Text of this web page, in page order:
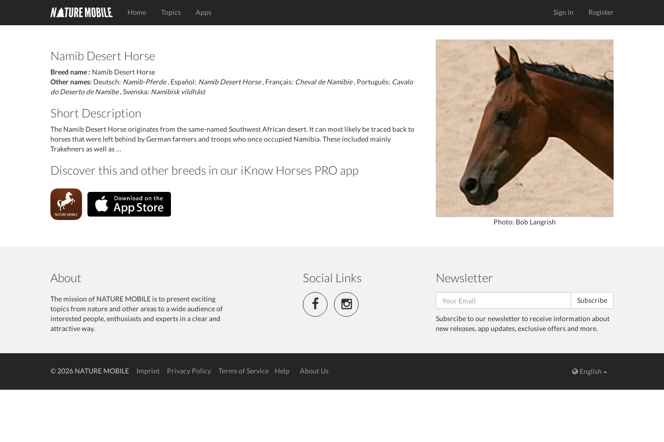
Home Topics Apps Sign in Register
Namib Desert Horse
Breed name : Namib Desert Horse
Other names: Deutsch: Namib-Pferde, Español: Namib Desert Horse, Français: Cheval de Namibie, Português: Cavalo
do Deserto de Namibe, Svenska: Namibisk vildhäst
Short Description
The Namib Desert Horse originates from the same-named Southwest African desert. It can most likely be traced back to
horses that were left behind by German farmers and troops who once occupied Namibia. These included mainly
Trakehners as well as …
Discover this and other breeds in our iKnow Horses PRO app
Photo: Bob Langrish
About
The mission of NATURE MOBILE is to present exciting
topics from nature and other areas to a wide audience of
interested people, enthusiasts and experts in a clear and
attractive way.
Social Links Newsletter
Subscribe
Subsrcibe to our newsletter to receive information about
new releases, app updates, exclusive offers and more.
© 2026 NATURE MOBILE Imprint Privacy Policy Terms of Service Help About Us English